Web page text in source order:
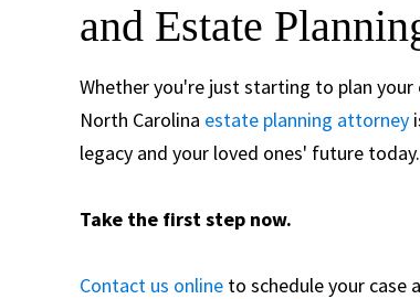
and Estate
Whether you're just starting to plan
North Carolina estate planning attorney
legacy and your loved ones' future today.
Take the first step now.
Contact us online to schedule your case